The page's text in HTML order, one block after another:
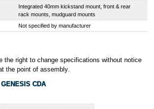
Integrated 40mm kickstand mount, front & rear
rack mounts, mudguard mounts
Not specified by manufacturer
the right to change specifications without notice
the point of assembly.
CDA